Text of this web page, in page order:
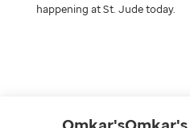
happening at St. Jude today.